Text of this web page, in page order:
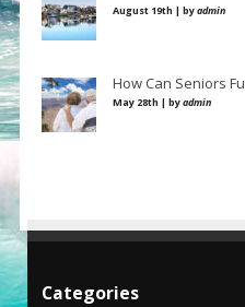
August 19th | byadmin
How Can Seniors
May 28th | byadmin
Categories